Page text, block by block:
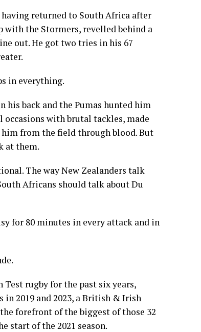
having returned to South Africa after
with the Stormers, revelled behind a
out. He got two tries in his 67
in everything.
his back and the Pumas hunted him
with brutal tackles, made
from the field through blood. But
at them.
The way New Zealanders talk
Africans should talk about Du
for 80 minutes in every attack and in
Test rugby for the past six years,
in 2019 and 2023, a British & Irish
forefront of the biggest of those 32
start of the 2021 season.